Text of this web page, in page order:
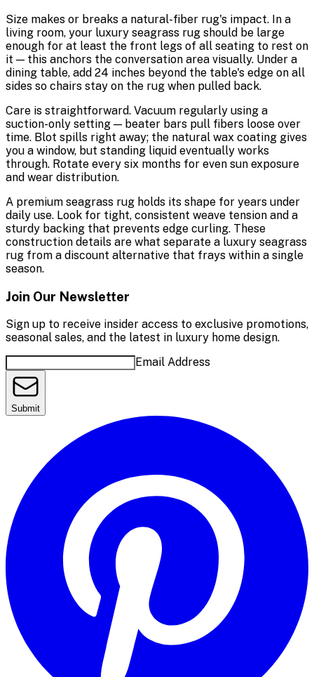
Size makes or breaks a natural-fiber rug's impact. In a
living room, your luxury seagrass rug should be large
enough for at least the front legs of all seating to rest on
it — this anchors the conversation area visually. Under a
dining table, add 24 inches beyond the table's edge on all
sides so chairs stay on the rug when pulled back.
Care is straightforward. Vacuum regularly using a
suction-only setting — beater bars pull fibers loose over
time. Blot spills right away; the natural wax coating gives
you a window, but standing liquid eventually works
through. Rotate every six months for even sun exposure
and wear distribution.
A premium seagrass rug holds its shape for years under
daily use. Look for tight, consistent weave tension and a
sturdy backing that prevents edge curling. These
construction details are what separate a luxury seagrass
rug from a discount alternative that frays within a single
season.
Join Our Newsletter
Sign up to receive insider access to exclusive promotions,
seasonal sales, and the latest in luxury home design.
Email Address
Submit